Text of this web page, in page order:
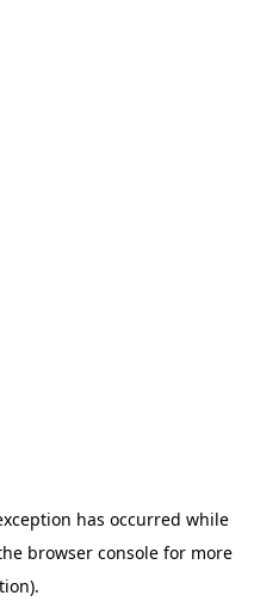
has occurred while
browser console for more